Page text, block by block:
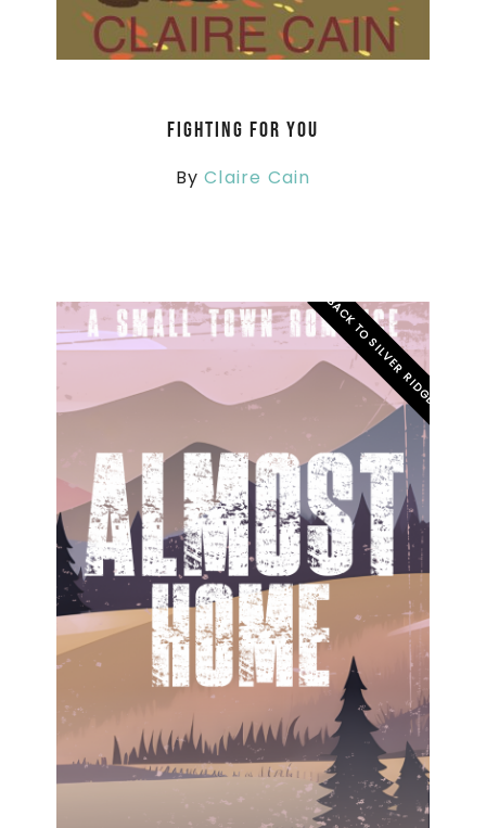
Fighting For You
ByClaire Cain
BACK TO SILVER RIDGE